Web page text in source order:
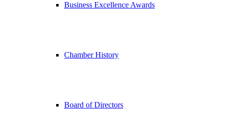
Business Excellence Awards
Chamber History
Board of Directors